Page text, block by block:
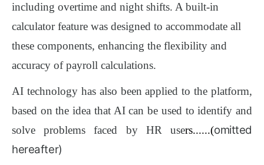
including overtime and night shifts. A built-in
calculator feature was designed to accommodate all
these components, enhancing the flexibility and
accuracy of payroll calculations.
AI technology has also been applied to the platform,
based on the idea that AI can be used to identify and
solve problems faced by HR users......(omitted
hereafter)